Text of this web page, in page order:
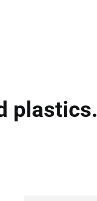
plastics.